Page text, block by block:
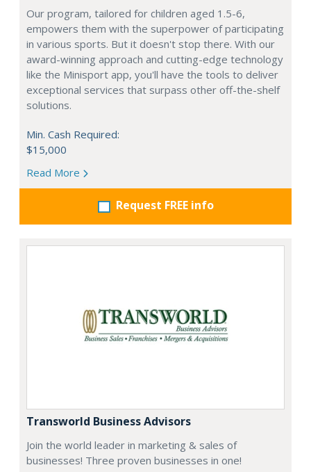
Our program, tailored for children aged 1.5-6,
empowers them with the superpower of participating
in various sports. But it doesn't stop there. With our
award-winning approach and cutting-edge technology
like the Minisport app, you'll have the tools to deliver
exceptional services that surpass other off-the-shelf
solutions.
Min. Cash Required:
$15,000
Read More
Request FREE info
Transworld Business Advisors
Join the world leader in marketing & sales of
businesses! Three proven businesses in one!